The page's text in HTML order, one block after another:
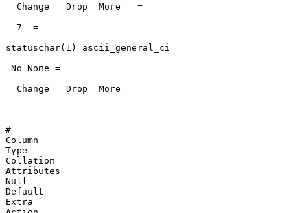
  Change   Drop  More   =
  7  =
statuschar(1) ascii_general_ci =
No None =
  Change   Drop  More  =
#
Column
Type
Collation
Attributes
Null
Default
Extra